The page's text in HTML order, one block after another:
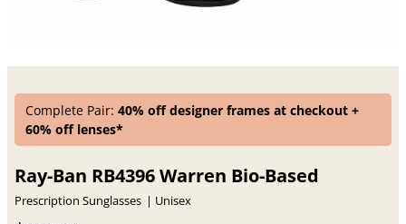
Complete Pair:40% off designer frames at checkout +
60% off lenses*
Ray-Ban RB4396 Warren Bio-Based
Prescription Sunglasses Unisex